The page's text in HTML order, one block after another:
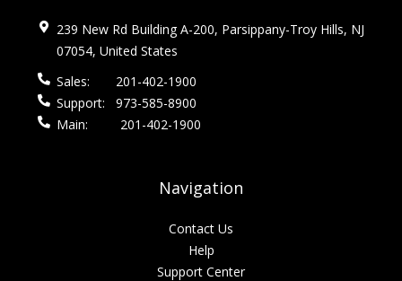
239 New Rd Building A-200, Parsippany-Troy Hills, NJ
07054, United States
Sales:
201-402-1900
Support:
973-585-8900
Main:
201-402-1900
Navigation
Contact Us
Help
Support Center